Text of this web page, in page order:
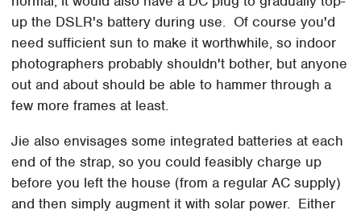
up the DSLR's battery during use. Of course you'd
need sufficient sun to make it worthwhile, so indoor
photographers probably shouldn't bother, but anyone
out and about should be able to hammer through a
few more frames at least.
Jie also envisages some integrated batteries at each
end of the strap, so you could feasibly charge up
before you left the house (from a regular AC supply)
and then simply augment it with solar power. Either